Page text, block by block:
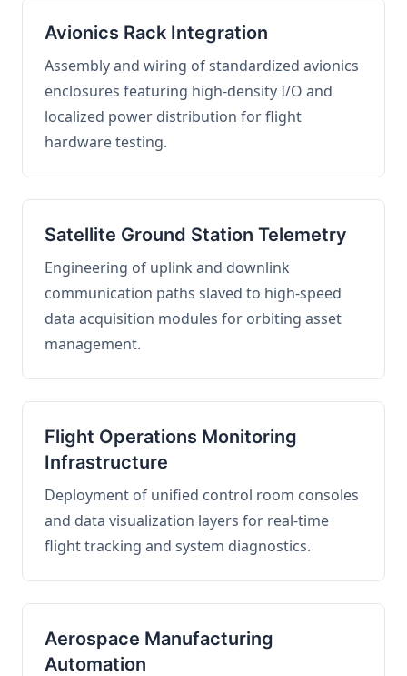
Avionics Rack Integration
Assembly and wiring of standardized avionics
enclosures featuring high-density I/O and
localized power distribution for flight
hardware testing.
Satellite Ground Station Telemetry
Engineering of uplink and downlink
communication paths slaved to high-speed
data acquisition modules for orbiting asset
management.
Flight Operations Monitoring
Infrastructure
Deployment of unified control room consoles
and data visualization layers for real-time
flight tracking and system diagnostics.
Aerospace Manufacturing
Automation